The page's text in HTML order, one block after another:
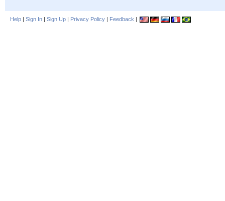
Help | Sign In | Sign Up | Privacy Policy | Feedback |